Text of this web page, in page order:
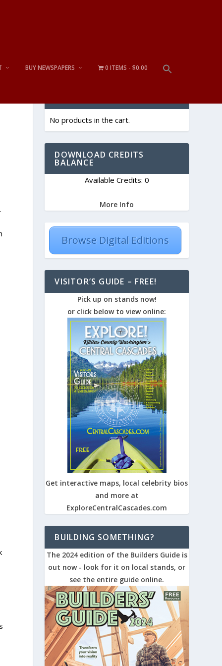
BUY NEWSPAPERS 0 ITEMS $0.00
No products in the cart.
DOWNLOAD CREDITS
BALANCE
Available Credits: 0
More Info
Browse Digital Editions
VISITOR’S GUIDE – FREE!
Pick up on stands now!
or click below to view online:
Get interactive maps, local celebrity bios
and more at
ExploreCentralCascades.com
BUILDING SOMETHING?
The 2024 edition of the Builders Guide is
out now - look for it on local stands, or
see the entire guide online.